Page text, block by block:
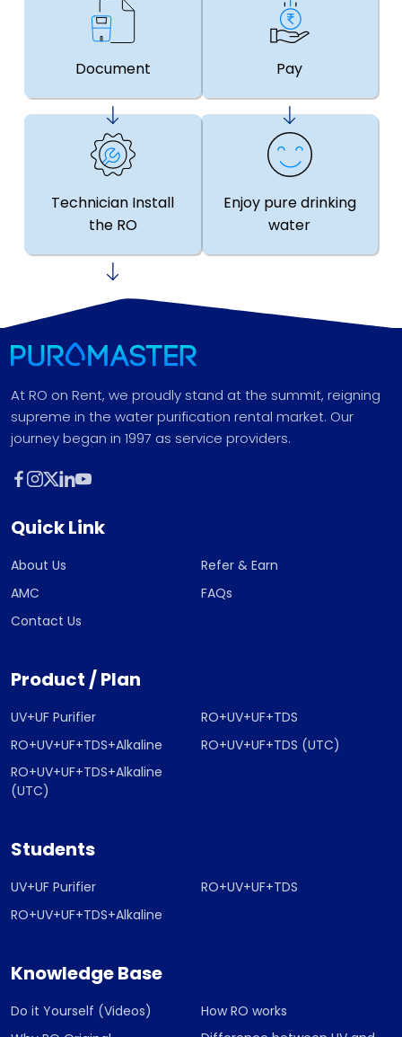
Document Pay
Technician Install
the RO
Enjoy pure drinking
water
At RO on Rent, we proudly stand at the summit, reigning
supreme in the water purification rental market. Our
journey began in 1997 as service providers.
Quick Link
About Us
Refer & Earn
AMC
FAQs
Contact Us
Product / Plan
UV+UF Purifier
RO+UV+UF+TDS
RO+UV+UF+TDS+Alkaline
RO+UV+UF+TDS (UTC)
RO+UV+UF+TDS+Alkaline
(UTC)
Students
UV+UF Purifier
RO+UV+UF+TDS
RO+UV+UF+TDS+Alkaline
Knowledge Base
Do it Yourself (Videos)
How RO works